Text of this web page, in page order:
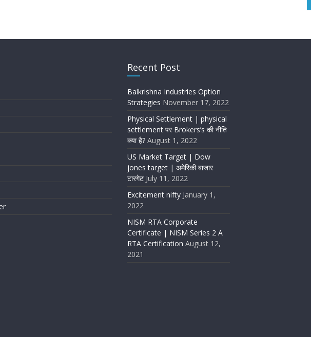
Recent Post
Balkrishna Industries Option
Strategies November 17, 2022
Physical Settlement | physical
settlement पर Brokers’s की नीति
क्या है? August 1, 2022
US Market Target | Dow
jones target | अमेरिकी बाजार
टारगेट July 11, 2022
Excitement nifty January 1,
2022
NISM RTA Corporate
Certificate | NISM Series 2 A
RTA Certification August 12,
2021